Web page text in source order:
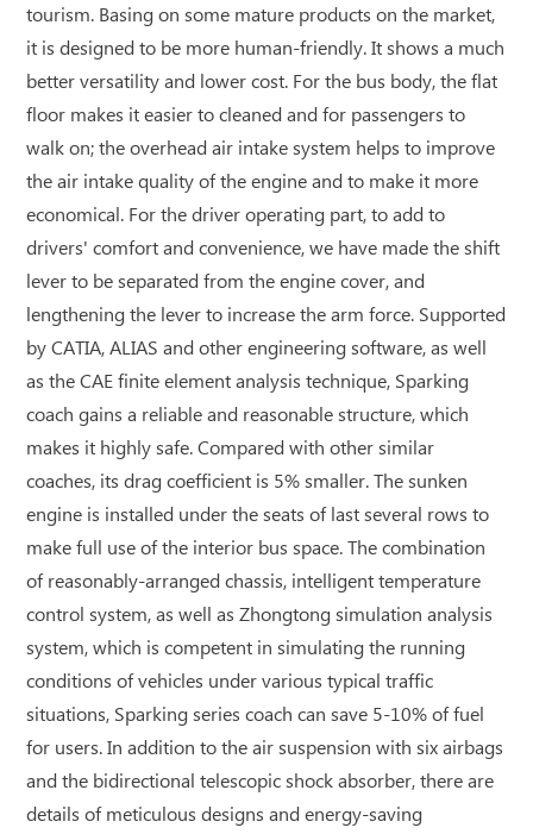
tourism. Basing on some mature products on the market,
it is designed to be more human-friendly. It shows a much
better versatility and lower cost. For the bus body, the flat
floor makes it easier to cleaned and for passengers to
walk on; the overhead air intake system helps to improve
the air intake quality of the engine and to make it more
economical. For the driver operating part, to add to
drivers' comfort and convenience, we have made the shift
lever to be separated from the engine cover, and
lengthening the lever to increase the arm force. Supported
by CATIA, ALIAS and other engineering software, as well
as the CAE finite element analysis technique, Sparking
coach gains a reliable and reasonable structure, which
makes it highly safe. Compared with other similar
coaches, its drag coefficient is 5% smaller. The sunken
engine is installed under the seats of last several rows to
make full use of the interior bus space. The combination
of reasonably-arranged chassis, intelligent temperature
control system, as well as Zhongtong simulation analysis
system, which is competent in simulating the running
conditions of vehicles under various typical traffic
situations, Sparking series coach can save 5-10% of fuel
for users. In addition to the air suspension with six airbags
and the bidirectional telescopic shock absorber, there are
details of meticulous designs and energy-saving